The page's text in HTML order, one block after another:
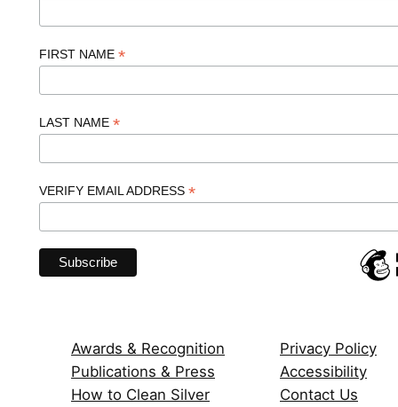
FIRST NAME *
LAST NAME *
VERIFY EMAIL ADDRESS *
Awards & Recognition
Publications & Press
How to Clean Silver
Privacy Policy
Accessibility
Contact Us